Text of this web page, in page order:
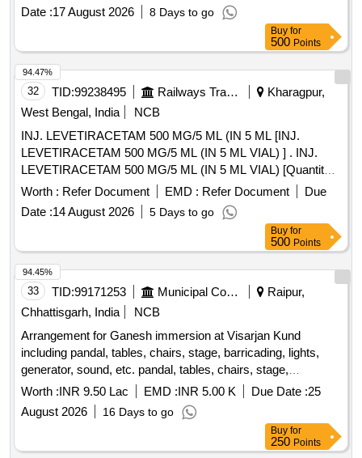
Date :17 August 2026 8 Days to go
Buy for
500 Points
32 TID:99238495 Railways Transport Services
Kharagpur,
West Bengal, India
NCB
INJ. LEVETIRACETAM 500 MG/5 ML (IN 5 ML [INJ.
LEVETIRACETAM 500 MG/5 ML (IN 5 ML VIAL) ] . INJ.
LEVETIRACETAM 500 MG/5 ML (IN 5 ML VIAL) [Quantity
Tolerance (+/-): 5 %age , Item Category : Normal , Total PO
value variation Permitted: Max 8 lacs ] ]
Worth : Refer Document EMD : Refer Document
Due
Date :14 August 2026 5 Days to go
94.47%
Buy for
500 Points
33 TID:99171253 Municipal Corporations
Raipur,
Chhattisgarh, India
NCB
Arrangement for Ganesh immersion at Visarjan Kund
including pandal, tables, chairs, stage, barricading, lights,
generator, sound, etc. pandal, tables, chairs, stage,
barricading, lights, generator, sound
Worth :INR 9.50 Lac EMD :INR 5.00 K Due Date :25
August 2026
16 Days to go
94.45%
Buy for
250 Points